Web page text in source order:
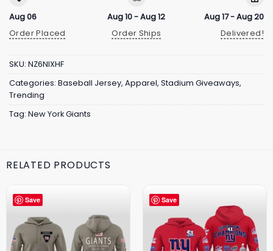
Aug 06
Order Placed
Aug 10 - Aug 12
Order Ships
Aug 17 - Aug 20
Delivered!
SKU: NZ6NIXHF
Categories: Baseball Jersey, Apparel, Stadium Giveaways,
Trending
Tag: New York Giants
RELATED PRODUCTS
Save Save